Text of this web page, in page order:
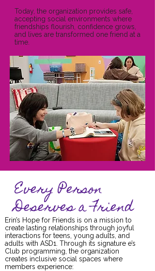
Today, the organization provides safe,
accepting social environments where
friendships flourish, confidence grows,
and lives are transformed one friend at a
time.
Every Person
Deserves a Friend
Erin’s Hope for Friends is on a mission to
create lasting relationships through joyful
interactions for teens, young adults, and
adults with ASD1. Through its signature e’s
Club programming, the organization
creates inclusive social spaces where
members experience: